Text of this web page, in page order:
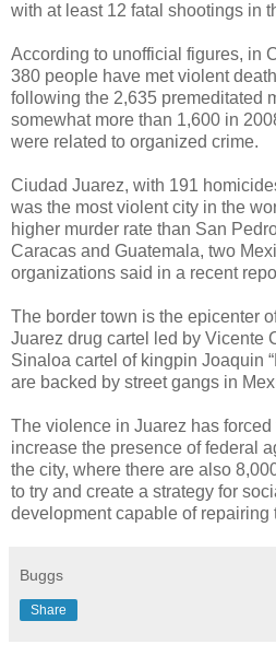
with at least 12 fatal shootings in
According to unofficial figures, in
380 people have met violent
following the 2,635 premeditated
somewhat more than 1,600 in
were related to organized crime.
Ciudad Juarez, with 191
was the most violent city in the
higher murder rate than San
Caracas and Guatemala, two
organizations said in a recent
The border town is the epicenter
Juarez drug cartel led by Vicente
Sinaloa cartel of kingpin Joaquin
are backed by street gangs in
The violence in Juarez has
increase the presence of federal
the city, where there are also
to try and create a strategy for
development capable of repairing
Buggs
Share